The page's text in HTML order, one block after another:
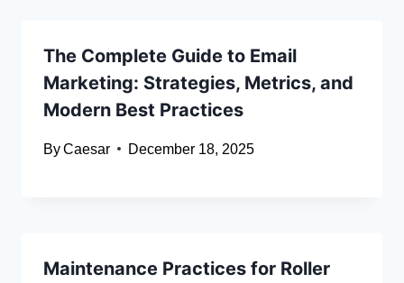
The Complete Guide to Email
Marketing: Strategies, Metrics, and
Modern Best Practices
ByCaesar December 18, 2025
Maintenance Practices for Roller